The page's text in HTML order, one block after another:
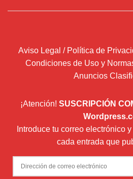
Aviso Legal / Política de
Condiciones de Uso y
Anuncios
¡Atención! SUSCRIPCIÓN
Introduce tu correo electrónico
cada entrada que
Dirección
de